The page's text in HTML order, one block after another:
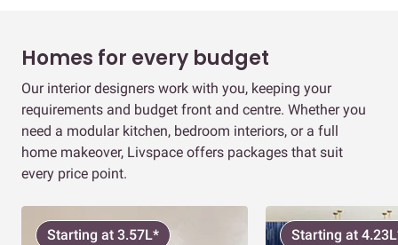
Homes for every budget
Our interior designers work with you, keeping your
requirements and budget front and centre. Whether you
need a modular kitchen, bedroom interiors, or a full
home makeover, Livspace offers packages that suit
every price point.
Starting at 3.57L* Starting at